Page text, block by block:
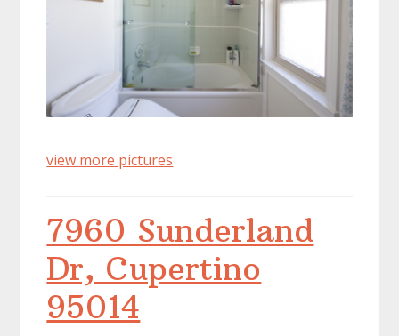
view more pictures
7960 Sunderland
Dr, Cupertino
95014